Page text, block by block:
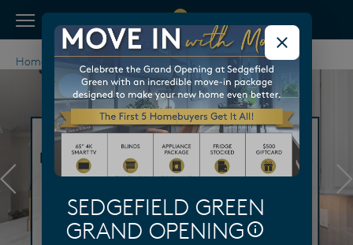
Pulte Homes home page link
View Menu
SEDGEFIELD GREEN
GRAND OPENING
Home North Carolina Greensboro
Previous